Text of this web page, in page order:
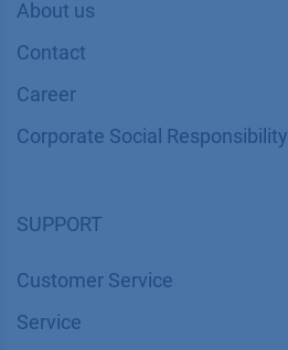
About us
Contact
Career
Corporate Social Responsibility
SUPPORT
Customer Service
Service